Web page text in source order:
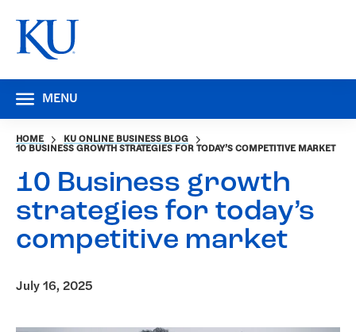
MENU
HOME
KU ONLINE BUSINESS BLOG
10 BUSINESS GROWTH STRATEGIES FOR TODAY’S COMPETITIVE MARKET
10 Business growth
strategies for today’s
competitive market
July 16, 2025